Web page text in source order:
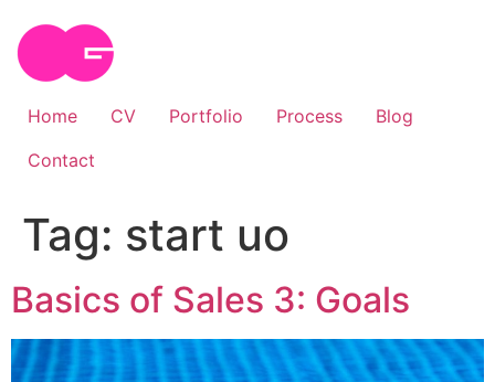
content
Home CV Portfolio Process
Blog
Contact
Tag: start uo
Basics of Sales 3: Goals